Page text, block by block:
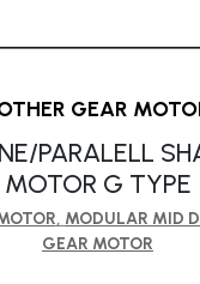
GEAR
PARALELL
MOTOR G TYPE
, MODULAR MID
GEAR MOTOR